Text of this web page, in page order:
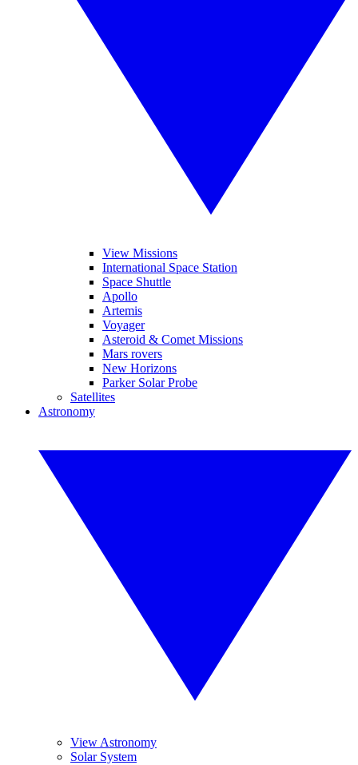
View Missions
International Space Station
Space Shuttle
Apollo
Artemis
Voyager
Asteroid & Comet Missions
Mars rovers
New Horizons
Parker Solar Probe
Satellites
Astronomy
View Astronomy
Solar System